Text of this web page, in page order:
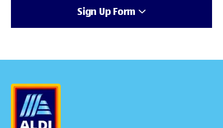
Sign Up Form